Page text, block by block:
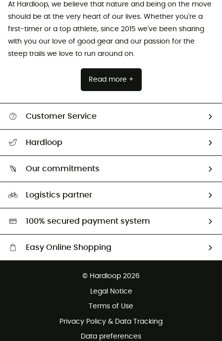
At Hardloop, we believe that nature and being on the move
should be at the very heart of our lives. Whether you're a
first-timer or a top athlete, since 2015 we've been sharing
with you our love of good gear and our passion for the
steep trails we love to run around on.
Read more +
Customer Service
Return & refund
Hardloop
Our commitments
HardGreen selection
Logistics partner
100% secured payment system
Easy Online Shopping
Customer service free of charge
© Hardloop 2026
Legal Notice
Terms of Use
Privacy Policy & Data Tracking
Data preferences